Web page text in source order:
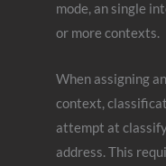
mode, an single
or more contexts.
When assigning
context,
attempt at
address. This